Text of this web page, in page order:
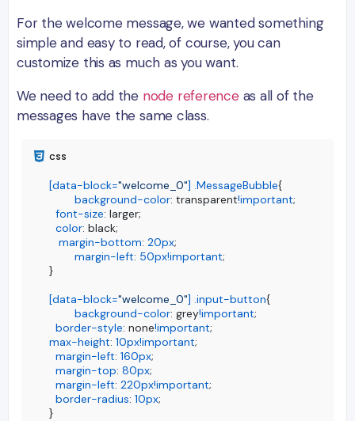
For the welcome message, we wanted something
simple and easy to read, of course, you can
customize this as much as you want.
We need to add the node referenceas all of the
messages have the same class.
[data-block="welcome_0"] .MessageBubble{
background-color: transparent!important;
font-size: larger;
color: black;
margin-bottom: 20px;
margin-left: 50px!important;
}
[data-block="welcome_0"] .input-button{
background-color: grey!important;
border-style: none!important
max-height: 10px!important;
margin-left: 160px;
margin-top: 80px;
margin-left: 220px!important;
border-radius: 10px;
}